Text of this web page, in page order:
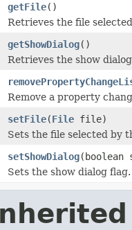
getFile()
Retrieves the file
getShowDialog()
Retrieves the show
Remove a property
setFile(File file)
Sets the file selected by
setShowDialog(boolean
Sets the show dialog flag.